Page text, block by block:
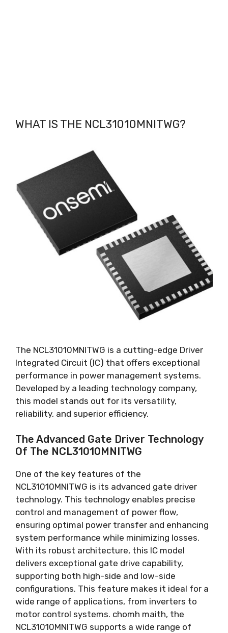
WHAT IS THE NCL31010MNITWG?
The NCL31010MNITWG is a cutting-edge Driver
Integrated Circuit (IC) that offers exceptional
performance in power management systems.
Developed by a leading technology company,
this model stands out for its versatility,
reliability, and superior efficiency.
The Advanced Gate Driver Technology
Of The NCL31010MNITWG
One of the key features of the
NCL31010MNITWG is its advanced gate driver
technology. This technology enables precise
control and management of power flow,
ensuring optimal power transfer and enhancing
system performance while minimizing losses.
With its robust architecture, this IC model
delivers exceptional gate drive capability,
supporting both high-side and low-side
configurations. This feature makes it ideal for a
wide range of applications, from inverters to
motor control systems. chomh maith, the
NCL31010MNITWG supports a wide range of